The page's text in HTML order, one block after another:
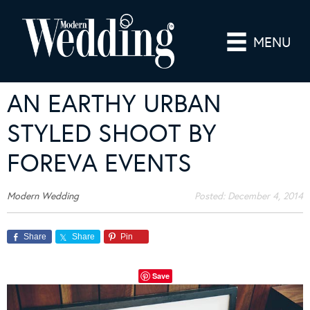
MENU
AN EARTHY URBAN
STYLED SHOOT BY
FOREVA EVENTS
Modern Wedding Posted: December 4, 2014
Share Share Pin
Save